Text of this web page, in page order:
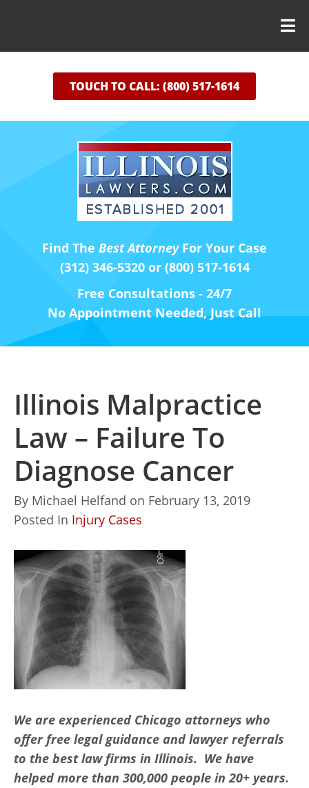
TOUCH TO CALL: (800) 517-1614
Find The Best AttorneyFor Your Case
(312) 346-5320 or (800) 517-1614
Free Consultations - 24/7
No Appointment Needed, Just Call
Illinois Malpractice
Law – Failure To
Diagnose Cancer
By Michael Helfand on February 13, 2019
Posted In Injury Cases
We are experienced Chicago attorneys who
offer free legal guidance and lawyer referrals
to the best law firms in Illinois. We have
helped more than 300,000 people in 20+ years.